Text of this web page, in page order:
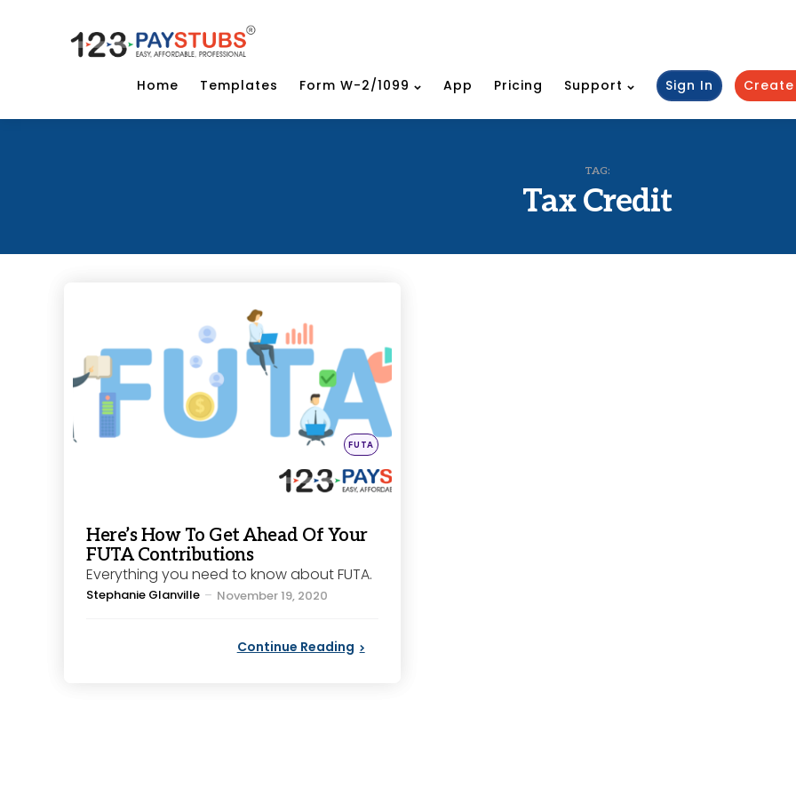
Home Templates Form W-2/1099 App Pricing Support Sign In
TAG:
Tax Credit
Posted
in
FUTA
Here’s How To Get Ahead Of Your
FUTA Contributions
Everything you need to know about FUTA.
Posted
Stephanie Glanville November 19, 2020
Continue Reading